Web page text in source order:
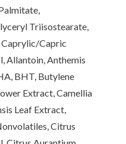
Triisostearate,
Caprylic/Capric
Allantoin, Anthemis
BHT, Butylene
Extract, Camellia
Leaf Extract,
Citrus